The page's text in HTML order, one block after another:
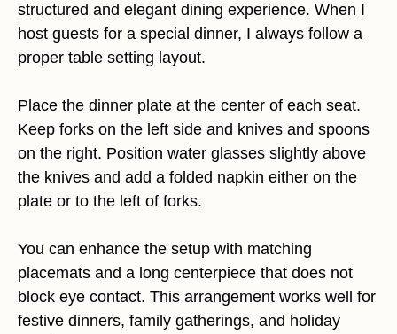
structured and elegant dining experience. When I
host guests for a special dinner, I always follow a
proper table setting layout.
Place the dinner plate at the center of each seat.
Keep forks on the left side and knives and spoons
on the right. Position water glasses slightly above
the knives and add a folded napkin either on the
plate or to the left of forks.
You can enhance the setup with matching
placemats and a long centerpiece that does not
block eye contact. This arrangement works well for
festive dinners, family gatherings, and holiday